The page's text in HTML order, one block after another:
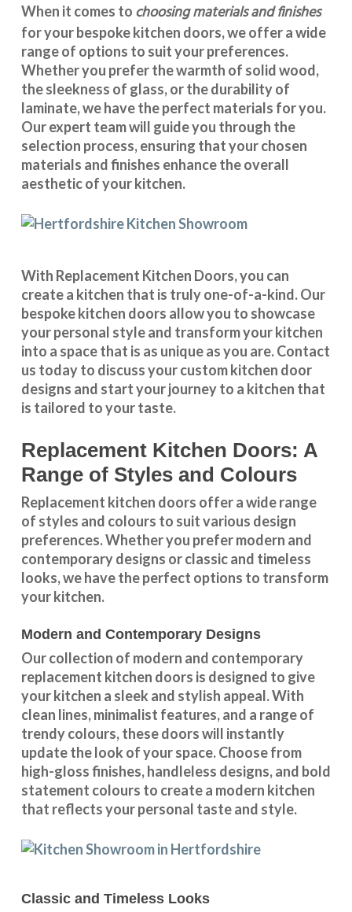
When it comes to choosing materials and finishes
for yourbespoke kitchen doors, we offer a wide
range of options to suit your preferences.
Whether you prefer the warmth of solid wood,
the sleekness of glass, or the durability of
laminate, we have the perfect materials for you.
Our expert team will guide you through the
selection process, ensuring that your chosen
materials and finishes enhance the overall
aesthetic of your kitchen.
With Replacement Kitchen Doors, you can
create a kitchen that is truly one-of-a-kind. Our
bespoke kitchen doors allow you to showcase
your personal style and transform your kitchen
into a space that is as unique as you are.Contact
us today to discuss yourcustom kitchen door
designs and start your journey to a kitchen that
is tailored to your taste.
Replacement Kitchen Doors: A
Range of Styles and Colours
Replacement kitchen doors offer a widerange
of styles and colours to suit various design
preferences. Whether you prefermodern and
contemporary designs orclassic and timeless
looks, we have the perfect options to transform
your kitchen.
Modern and Contemporary Designs
Our collection of modern and contemporary
replacement kitchen doors is designed to give
your kitchen a sleek and stylish appeal. With
clean lines, minimalist features, and a range of
trendy colours, these doors will instantly
update the look of your space. Choose from
high-gloss finishes, handleless designs, and bold
statement colours to create a modern kitchen
that reflects your personal taste and style.
Classic and Timeless Looks